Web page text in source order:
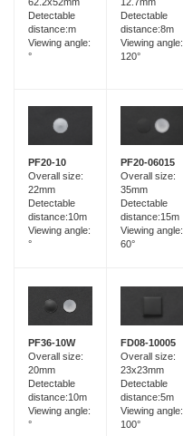
Detectable
distance:m
Viewing angle:
°
Detectable
distance:8m
Viewing angle:
120°
PF20-10
Overall size:
22mm
Detectable
distance:10m
Viewing angle:
°
PF20-06015
Overall size:
35mm
Detectable
distance:15m
Viewing angle:
60°
PF36-10W
Overall size:
20mm
Detectable
distance:10m
Viewing angle:
°
FD08-10005
Overall size:
23x23mm
Detectable
distance:5m
Viewing angle:
100°